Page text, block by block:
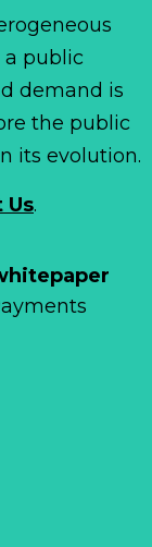
a public
demand is
the public
its evolution.
Us.